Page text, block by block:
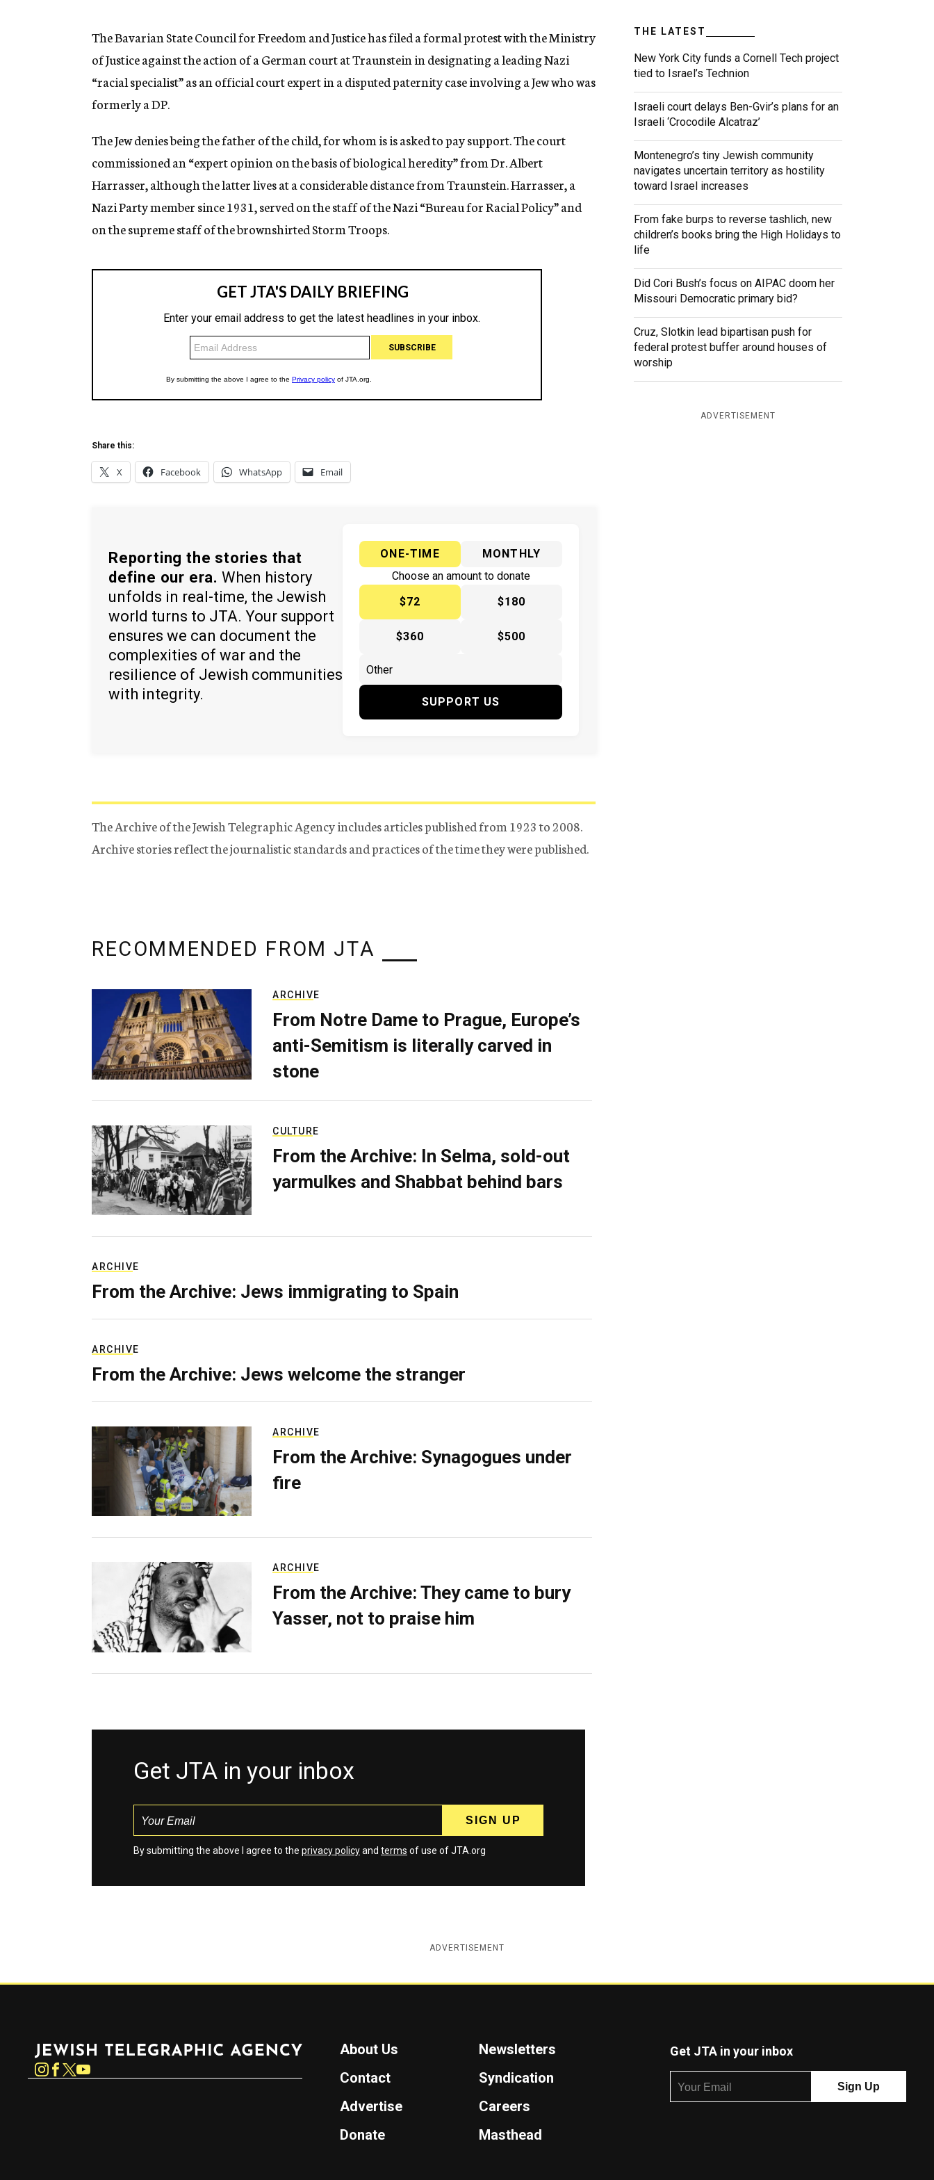
n
y
The Bavarian State Council for Freedom and Justice has filed a formal protest with the Ministry
of Justice against the action of a German court at Traunstein in designating a leading Nazi
“racial specialist” as an official court expert in a disputed paternity case involving a Jew who was
formerly a DP.
The Jew denies being the father of the child, for whom is is asked to pay support. The court
commissioned an “expert opinion on the basis of biological heredity” from Dr. Albert
Harrasser, although the latter lives at a considerable distance from Traunstein. Harrasser, a
Nazi Party member since 1931, served on the staff of the Nazi “Bureau for Racial Policy” and
on the supreme staff of the brownshirted Storm Troops.
Share this:
X Facebook WhatsApp Email
Reporting the stories that
define our era. When history
unfolds in real-time, the Jewish
world turns to JTA. Your support
ensures we can document the
complexities of war and the
resilience of Jewish communities
with integrity.
ONE-TIME
MONTHLY
Choose an amount to donate
$72
$180
$360 $500
SUPPORT US
The Archive of the Jewish Telegraphic Agency includes articles published from 1923 to 2008.
Archive stories reflect the journalistic standards and practices of the time they were published.
THE LATEST
New York City funds a Cornell Tech project
tied to Israel’s Technion
Israeli court delays Ben-Gvir’s plans for an
Israeli ‘Crocodile Alcatraz’
Montenegro’s tiny Jewish community
navigates uncertain territory as hostility
toward Israel increases
From fake burps to reverse tashlich, new
children’s books bring the High Holidays to
life
Did Cori Bush’s focus on AIPAC doom her
Missouri Democratic primary bid?
Cruz, Slotkin lead bipartisan push for
federal protest buffer around houses of
worship
ADVERTISEMENT
RECOMMENDED FROM JTA
ARCHIVE
From Notre Dame to Prague, Europe’s
anti-Semitism is literally carved in
stone
CULTURE
From the Archive: In Selma, sold-out
yarmulkes and Shabbat behind bars
ARCHIVE
From the Archive: Jews immigrating to Spain
ARCHIVE
From the Archive: Jews welcome the stranger
ARCHIVE
From the Archive: Synagogues under
fire
ARCHIVE
From the Archive: They came to bury
Yasser, not to praise him
Get JTA in your inbox
By submitting the above I agree to the privacy policyand terms of use of JTA.org
ADVERTISEMENT
Instagram
About Us
Newsletters
Contact
Syndication
Advertise
Careers
Donate
Masthead
Get JTA in your inbox